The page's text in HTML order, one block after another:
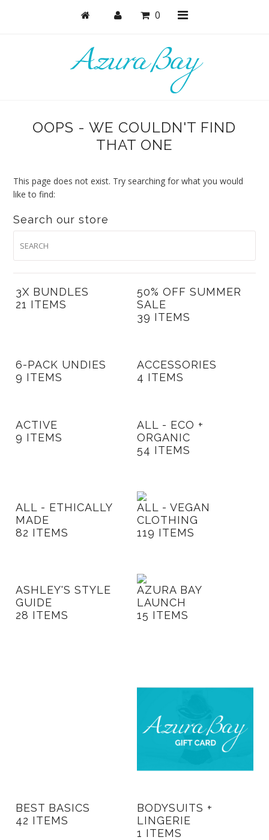
0
OOPS - WE COULDN'T FIND
THAT ONE
This page does not exist. Try searching for what you would
like to find:
Search our store
3X BUNDLES
21 ITEMS
50% OFF SUMMER
SALE
39 ITEMS
6-PACK UNDIES
9 ITEMS
ACCESSORIES
4 ITEMS
ACTIVE
9 ITEMS
ALL - ECO +
ORGANIC
54 ITEMS
ALL - ETHICALLY
MADE
82 ITEMS
ALL - VEGAN
CLOTHING
119 ITEMS
ASHLEY'S STYLE
GUIDE
28 ITEMS
AZURA BAY
LAUNCH
15 ITEMS
BEST BASICS
42 ITEMS
BODYSUITS +
LINGERIE
1 ITEMS
Undies
Lounge + PJs
Azura Bay Collection
Last Chance SALE
Curvy Styles
All - ETHICALLY MADE
All - VEGAN
Instashop
About Us
Giving Back